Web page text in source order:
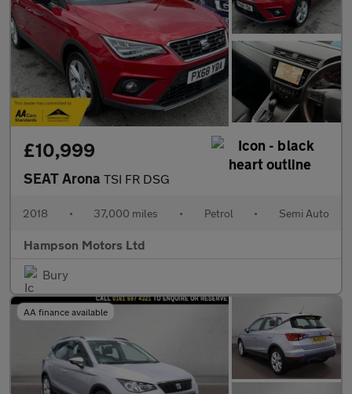
£10,999
SEAT Arona TSI FR DSG
2018 • 37,000 miles • Petrol • Semi Auto
Hampson Motors Ltd
Bury
AA finance available